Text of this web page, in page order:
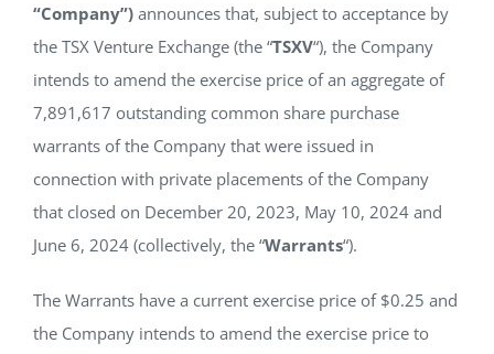
RESPONSIBILITY
CONTACT
“Company”) announces that, subject to acceptance by
the TSX Venture Exchange (the “TSXV“), the Company
intends to amend the exercise price of an aggregate of
7,891,617 outstanding common share purchase
warrants of the Company that were issued in
connection with private placements of the Company
that closed on December 20, 2023, May 10, 2024 and
June 6, 2024 (collectively, the “Warrants“).
The Warrants have a current exercise price of $0.25 and
the Company intends to amend the exercise price to